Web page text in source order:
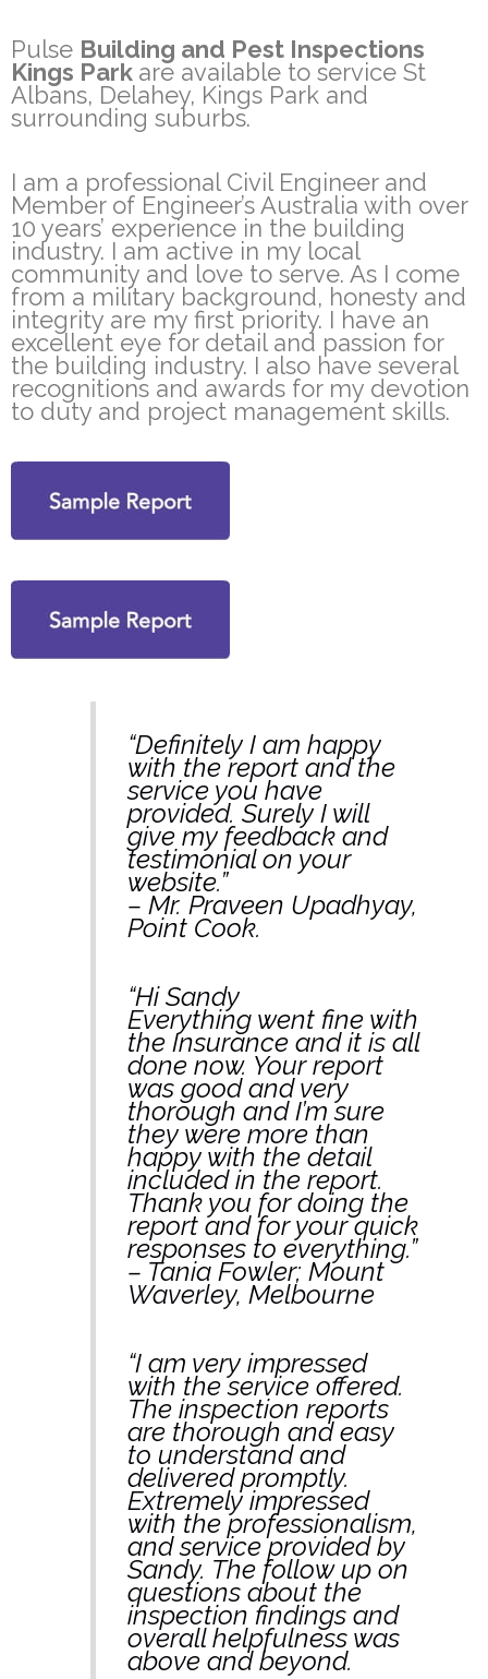
Pulse Building and Pest Inspections
Kings Park are available to service St
Albans, Delahey, Kings Park and
surrounding suburbs.
I am a professional Civil Engineer and
Member of Engineer’s Australia with over
10 years’ experience in the building
industry. I am active in my local
community and love to serve. As I come
from a military background, honesty and
integrity are my first priority. I have an
excellent eye for detail and passion for
the building industry. I also have several
recognitions and awards for my devotion
to duty and project management skills.
“Definitely I am happy
with the report and the
service you have
provided. Surely I will
give my feedback and
testimonial on your
website.”
– Mr. Praveen Upadhyay,
Point Cook.
“Hi Sandy
Everything went fine with
the Insurance and it is all
done now. Your report
was good and very
thorough and I’m sure
they were more than
happy with the detail
included in the report.
Thank you for doing the
report and for your quick
responses to everything.”
– Tania Fowler; Mount
Waverley, Melbourne
“I am very impressed
with the service offered.
The inspection reports
are thorough and easy
to understand and
delivered promptly.
Extremely impressed
with the professionalism,
and service provided by
Sandy. The follow up on
questions about the
inspection findings and
overall helpfulness was
above and beyond.